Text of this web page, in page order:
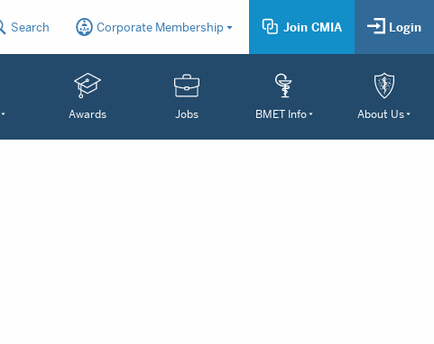
Search Corporate Membership Join CMIA Login
Awards Jobs BMET Info About Us